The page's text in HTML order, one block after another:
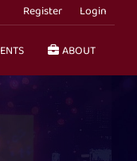
Register Login
ABOUT